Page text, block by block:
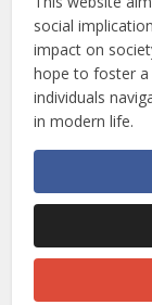
social
impact on
hope to foster a
individuals
in modern life.